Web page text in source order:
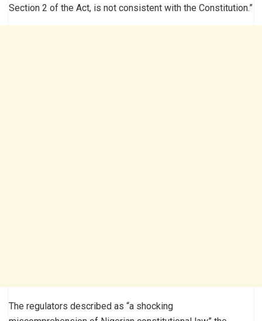
Section 2 of the Act, is not consistent with the Constitution.”
The regulators described as “a shocking